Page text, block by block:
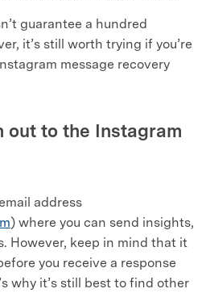
guarantee a hundred
it’s still worth trying if you’re
message recovery
out to the Instagram
address
) where you can send insights,
However, keep in mind that it
you receive a response
why it’s still best to find other